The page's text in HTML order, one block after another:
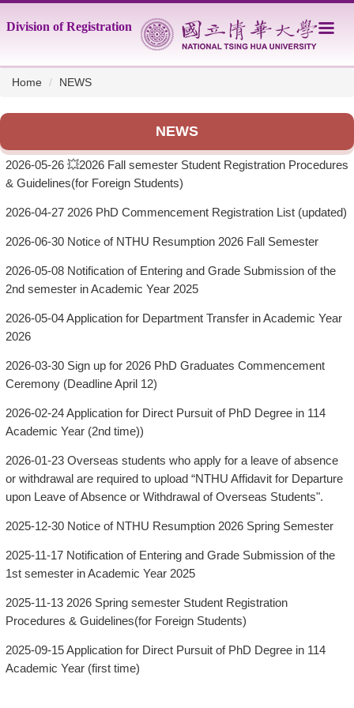
to
content
Division of Registration
Home NEWS
NEWS
2026-05-26 💥2026 Fall semester Student Registration Procedures
& Guidelines(for Foreign Students)
2026-04-27 2026 PhD Commencement Registration List (updated)
2026-06-30 Notice of NTHU Resumption 2026 Fall Semester
2026-05-08 Notification of Entering and Grade Submission of the
2nd semester in Academic Year 2025
2026-05-04Application for Department Transfer in Academic Year
2026
2026-03-30 Sign up for 2026 PhD Graduates Commencement
Ceremony (Deadline April 12)
2026-02-24Application for Direct Pursuit of PhD Degree in 114
Academic Year (2nd time))
2026-01-23 Overseas students who apply for a leave of absence
or withdrawal are required to upload “NTHU Affidavit for Departure
upon Leave of Absence or Withdrawal of Overseas Students".
2025-12-30 Notice of NTHU Resumption 2026 Spring Semester
2025-11-17 Notification of Entering and Grade Submission of the
1st semester in Academic Year 2025
2025-11-13 2026 Spring semester Student Registration
Procedures & Guidelines(for Foreign Students)
2025-09-15Application for Direct Pursuit of PhD Degree in 114
Academic Year (first time)